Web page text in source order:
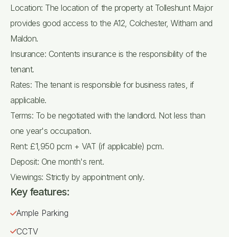
Location: The location of the property at Tolleshunt Major
provides good access to the A12, Colchester, Witham and
Maldon.
Insurance: Contents insurance is the responsibility of the
tenant.
Rates: The tenant is responsible for business rates, if
applicable.
Terms: To be negotiated with the landlord. Not less than
one year's occupation.
Rent: £1,950 pcm + VAT (if applicable) pcm.
Deposit: One month's rent.
Viewings: Strictly by appointment only.
Key features:
Ample Parking
CCTV